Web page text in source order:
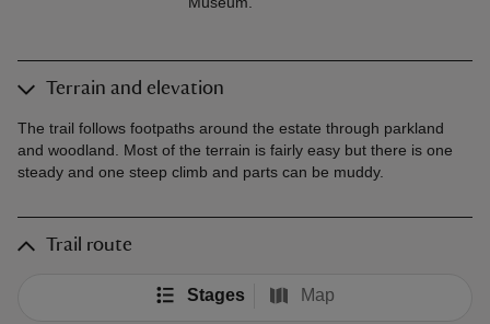
Terrain and elevation
The trail follows footpaths around the estate through parkland
and woodland. Most of the terrain is fairly easy but there is one
steady and one steep climb and parts can be muddy.
Trail route
Stages Map